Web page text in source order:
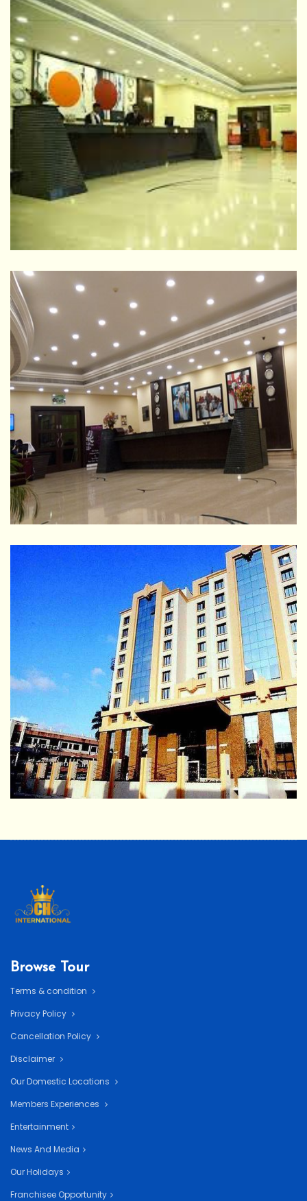
Browse Tour
Terms & condition
Privacy Policy
Cancellation Policy
Disclaimer
Our Domestic Locations
Members Experiences
Entertainment
News And Media
Our Holidays
Franchisee Opportunity